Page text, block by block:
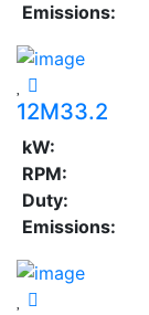
Emissions:
12M33.2
kW:
RPM:
Duty:
Emissions: